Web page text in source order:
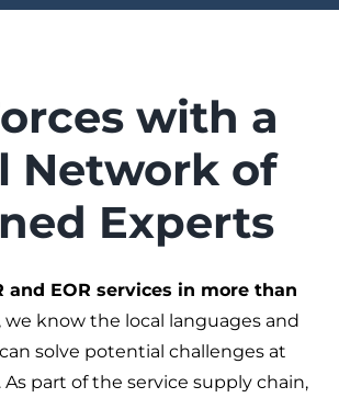
with a
Network of
Experts
and EOR services in more than
, we know the local languages and
solve potential challenges at
part of the service supply chain,